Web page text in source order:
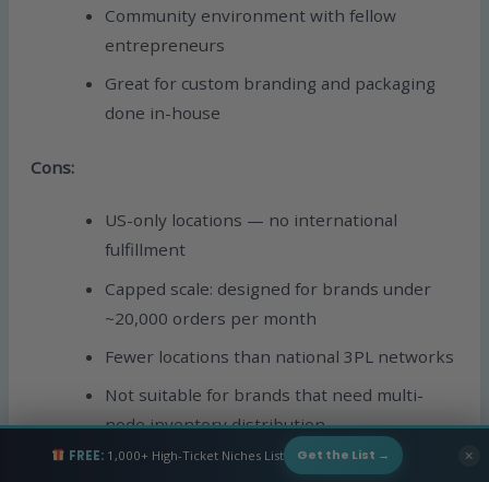
Community environment with fellow
entrepreneurs
Great for custom branding and packaging
done in-house
Cons:
US-only locations — no international
fulfillment
Capped scale: designed for brands under
~20,000 orders per month
Fewer locations than national 3PL networks
Not suitable for brands that need multi-
node inventory distribution
FREE:1,000+ High-Ticket Niches List Get the List → ✕